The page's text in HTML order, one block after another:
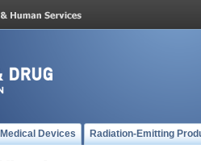
Medical Devices Radiation-Emitting